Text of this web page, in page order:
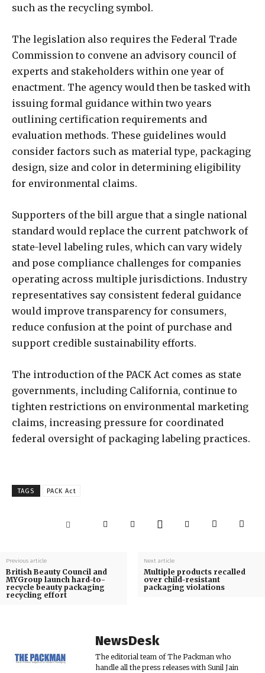
such as the recycling symbol.
The legislation also requires the Federal Trade
Commission to convene an advisory council of
experts and stakeholders within one year of
enactment. The agency would then be tasked with
issuing formal guidance within two years
outlining certification requirements and
evaluation methods. These guidelines would
consider factors such as material type, packaging
design, size and color in determining eligibility
for environmental claims.
Supporters of the bill argue that a single national
standard would replace the current patchwork of
state-level labeling rules, which can vary widely
and pose compliance challenges for companies
operating across multiple jurisdictions. Industry
representatives say consistent federal guidance
would improve transparency for consumers,
reduce confusion at the point of purchase and
support credible sustainability efforts.
The introduction of the PACK Act comes as state
governments, including California, continue to
tighten restrictions on environmental marketing
claims, increasing pressure for coordinated
federal oversight of packaging labeling practices.
TAGS PACK Act
Previous article
British Beauty Council and
MYGroup launch hard-to-
recycle beauty packaging
recycling effort
Next article
Multiple products recalled
over child-resistant
packaging violations
NewsDesk
The editorial team of The Packman who
handle all the press releases with Sunil Jain